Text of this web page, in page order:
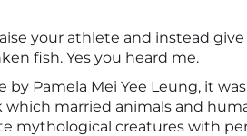
your athlete and instead
fish. Yes you heard me.
by Pamela Mei Yee Leung, it
which married animals and
mythological creatures with